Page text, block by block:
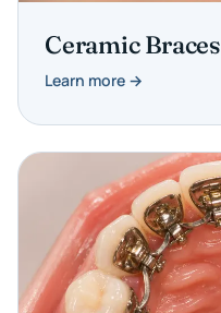
Ceramic Braces
Learn more →